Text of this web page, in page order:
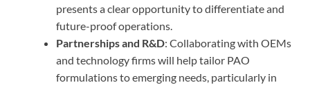
presents a clear opportunity to differentiate and
future-proof operations.
Partnerships and R&D: Collaborating with OEMs
and technology firms will help tailor PAO
formulations to emerging needs, particularly in